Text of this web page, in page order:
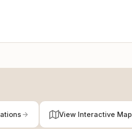
View Interactive Map